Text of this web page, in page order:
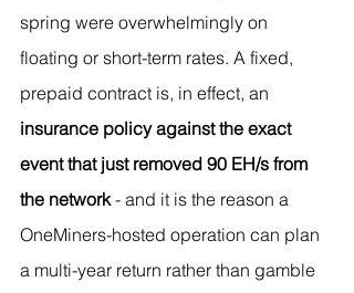
spring were overwhelmingly on
floating or short-term rates. A fixed,
prepaid contract is, in effect, an
insurance policy against the exact
event that just removed 90 EH/s from
the network - and it is the reason a
OneMiners-hosted operation can plan
a multi-year return rather than gamble